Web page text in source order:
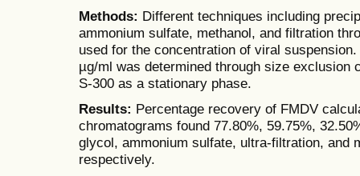
Methods: Different techniques including
ammonium sulfate, methanol, and filtration
used for the concentration of viral
µg/ml was determined through size exclusion
S-300 as a stationary phase.
Results: Percentage recovery of FMDV
chromatograms found 77.80%, 59.75%,
glycol, ammonium sulfate, ultra-filtration, and
respectively.